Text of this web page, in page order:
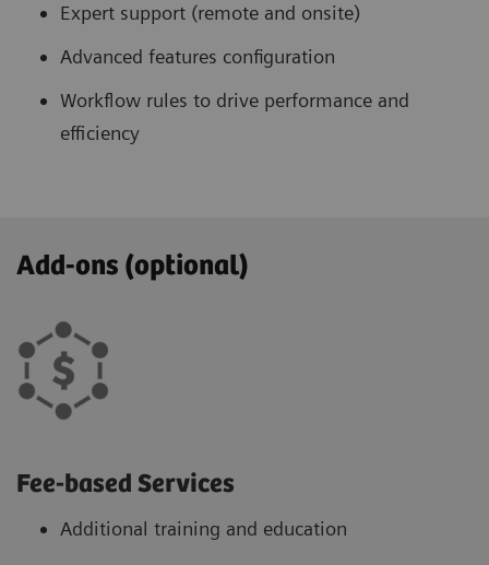
Expert support (remote and onsite)
Advanced features configuration
Workflow rules to drive performance and
efficiency
Add-ons (optional)
Fee-based Services
Additional training and education